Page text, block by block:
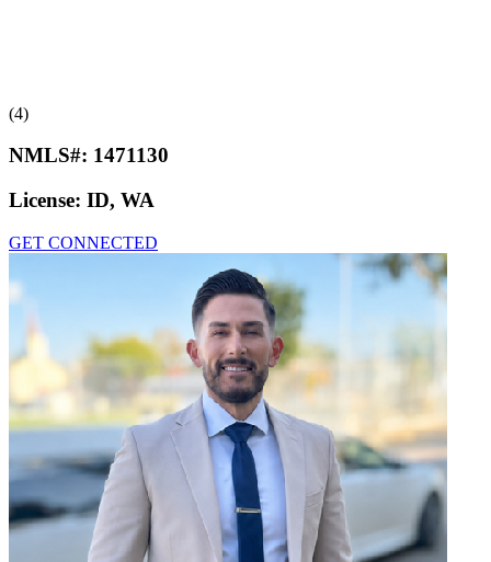
(4)
NMLS#: 1471130
License: ID, WA
GET CONNECTED